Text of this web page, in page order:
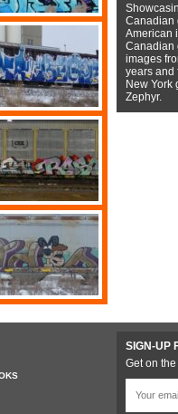
Canadian
American
Canadian
images
years and
New York
Zephyr.
SIGN-UP
Get on